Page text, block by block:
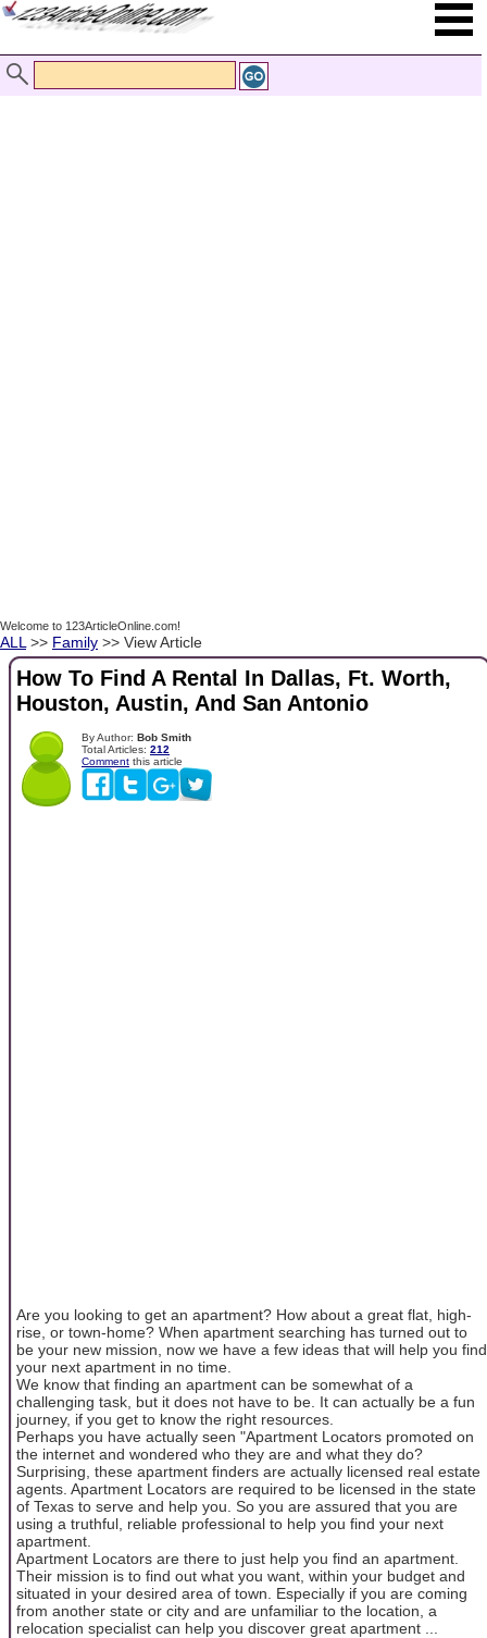
Welcome to 123ArticleOnline.com!
ALL >> Family >> View Article
How To Find A Rental In Dallas, Ft. Worth,
Houston, Austin, And San Antonio
By Author: Bob Smith
Total Articles: 212
Comment this article
Are you looking to get an apartment? How about a great flat, high-
rise, or town-home? When apartment searching has turned out to
be your new mission, now we have a few ideas that will help you find
your next apartment in no time.
We know that finding an apartment can be somewhat of a
challenging task, but it does not have to be. It can actually be a fun
journey, if you get to know the right resources.
Perhaps you have actually seen "Apartment Locators promoted on
the internet and wondered who they are and what they do?
Surprising, these apartment finders are actually licensed real estate
agents. Apartment Locators are required to be licensed in the state
of Texas to serve and help you. So you are assured that you are
using a truthful, reliable professional to help you find your next
apartment.
Apartment Locators are there to just help you find an apartment.
Their mission is to find out what you want, within your budget and
situated in your desired area of town. Especially if you are coming
from another state or city and are unfamiliar to the location, a
relocation specialist can help you discover great apartment ...